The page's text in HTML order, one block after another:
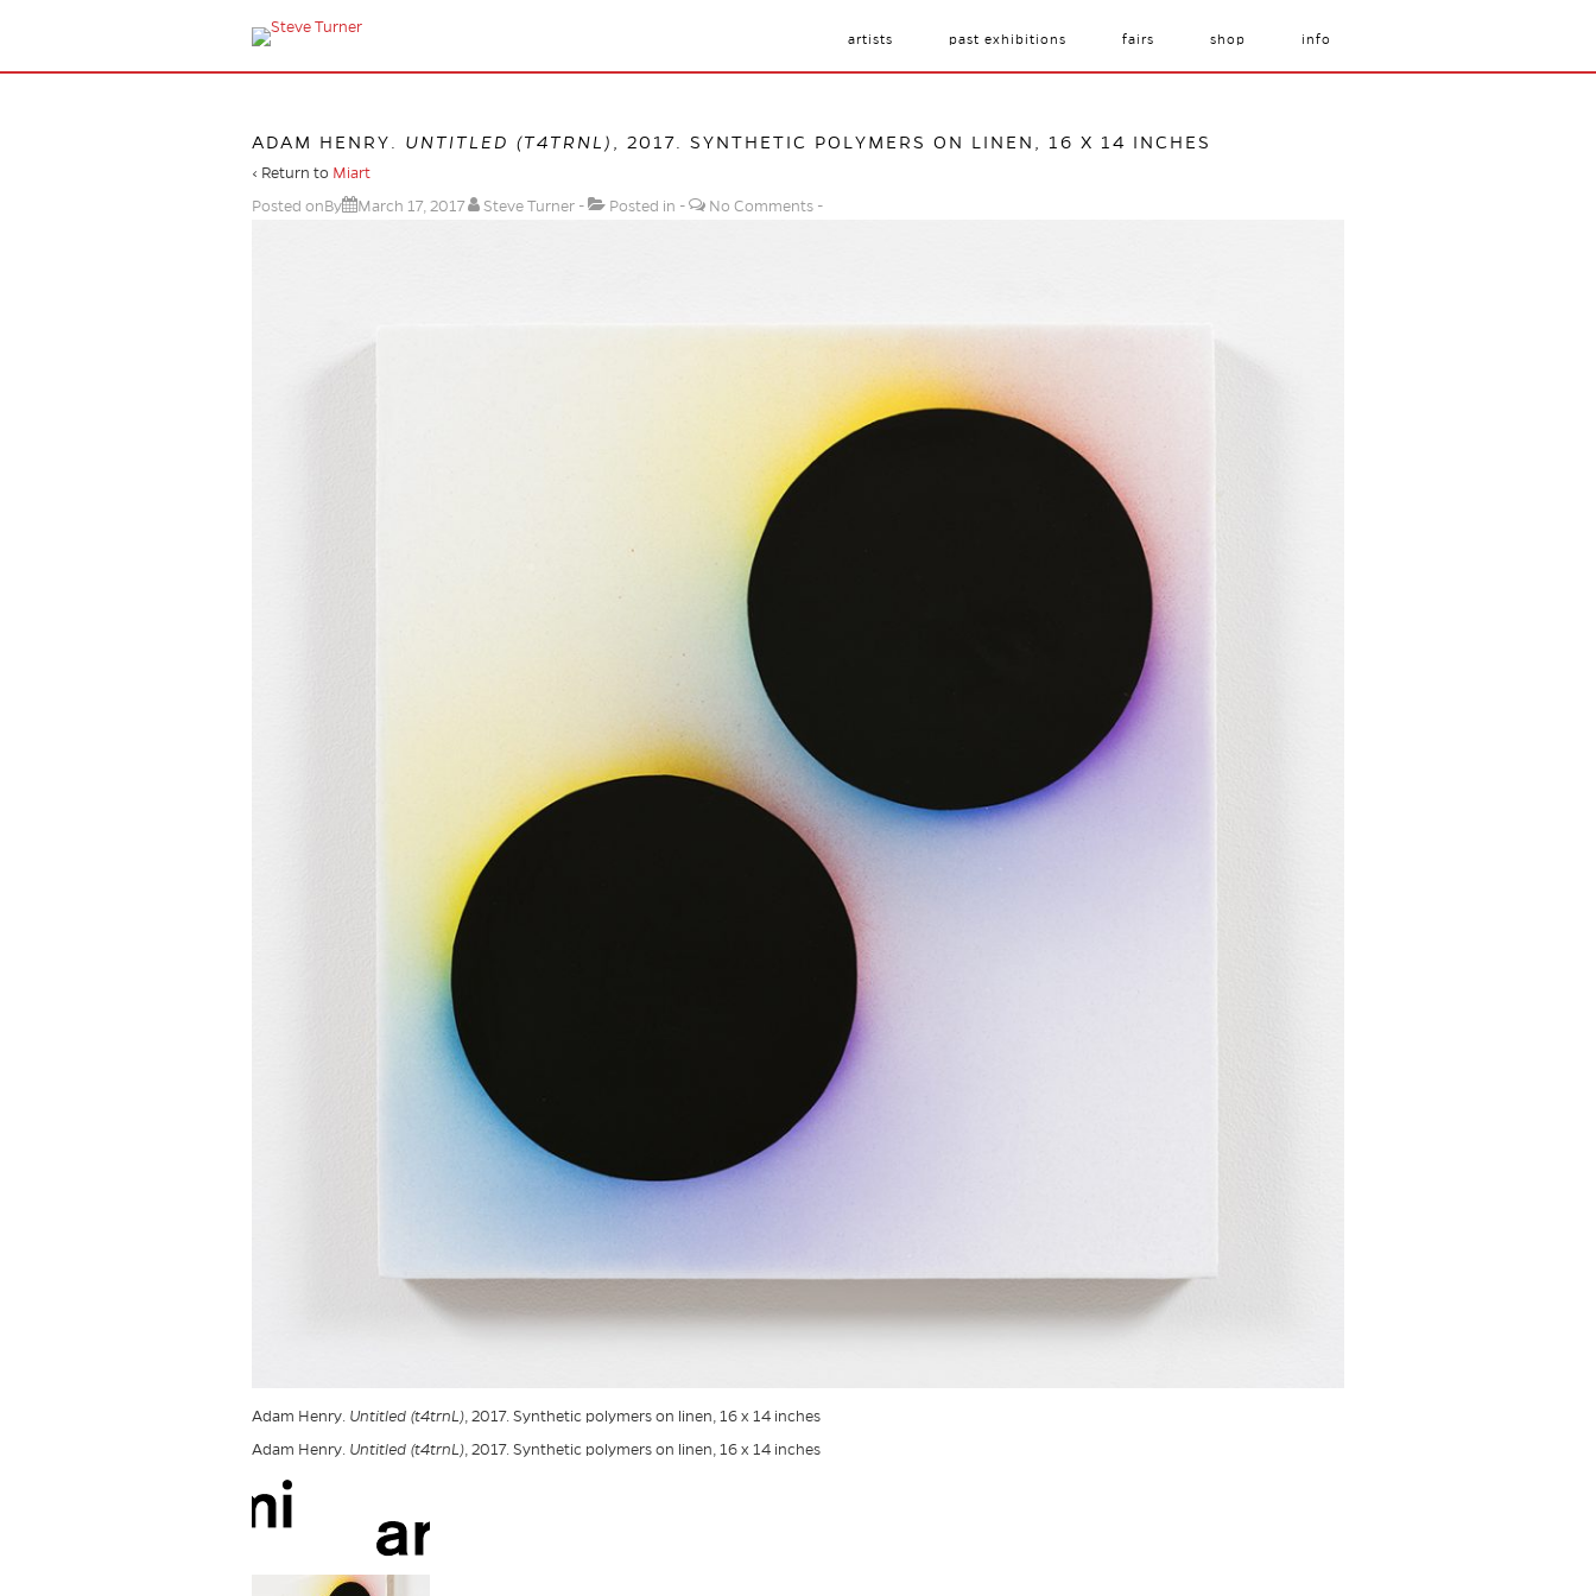
artists past exhibitions fairs shop info
ADAM HENRY. UNTITLED (T4TRNL) , 2017. SYNTHETIC POLYMERS ON LINEN, 16 X 14 INCHES
‹ Return to Miart
Posted onBy
March 17, 2017 Steve Turner Posted in No Comments
Adam Henry. Untitled (t4trnL), 2017. Synthetic polymers on linen, 16 x 14 inches
Adam Henry. Untitled (t4trnL), 2017. Synthetic polymers on linen, 16 x 14 inches